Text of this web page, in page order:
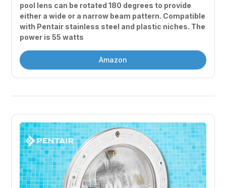
pool lens can be rotated 180 degrees to provide
either a wide or a narrow beam pattern. Compatible
with Pentair stainless steel and plastic niches. The
power is 55 watts
Amazon